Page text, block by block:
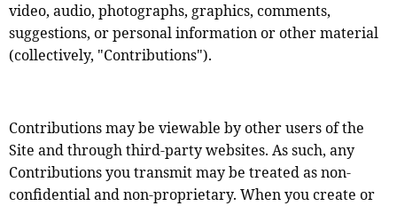
video, audio, photographs, graphics, comments,
suggestions, or personal information or other material
(collectively, "Contributions").
Contributions may be viewable by other users of the
Site and through third-party websites. As such, any
Contributions you transmit may be treated as non-
confidential and non-proprietary. When you create or